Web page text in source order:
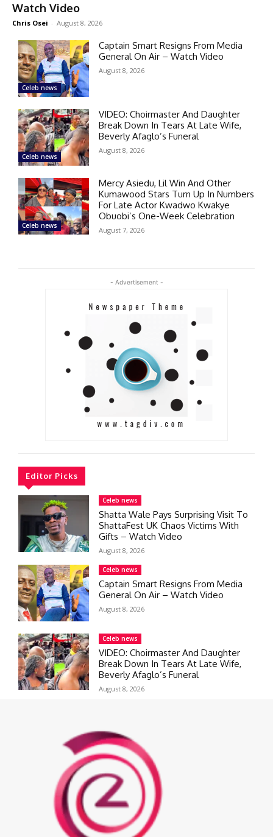
Watch Video
Chris Osei - August 8, 2026
Celeb news
Captain Smart Resigns From Media
General On Air – Watch Video
August 8, 2026
Celeb news
VIDEO: Choirmaster And Daughter
Break Down In Tears At Late Wife,
Beverly Afaglo’s Funeral
August 8, 2026
Celeb news
Mercy Asiedu, Lil Win And Other
Kumawood Stars Turn Up In Numbers
For Late Actor Kwadwo Kwakye
Obuobi’s One-Week Celebration
August 7, 2026
- Advertisement -
Editor Picks
Celeb news
Shatta Wale Pays Surprising Visit To
ShattaFest UK Chaos Victims With
Gifts – Watch Video
August 8, 2026
Celeb news
Captain Smart Resigns From Media
General On Air – Watch Video
August 8, 2026
Celeb news
VIDEO: Choirmaster And Daughter
Break Down In Tears At Late Wife,
Beverly Afaglo’s Funeral
August 8, 2026